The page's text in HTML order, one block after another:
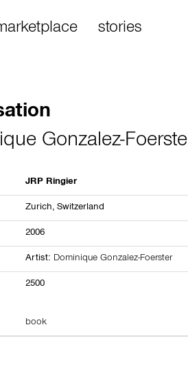
stories
Gonzalez-
JRP Ringier
Zurich,Switzerland
2006
Artist: Dominique Gonzalez-Foerster
2500
book